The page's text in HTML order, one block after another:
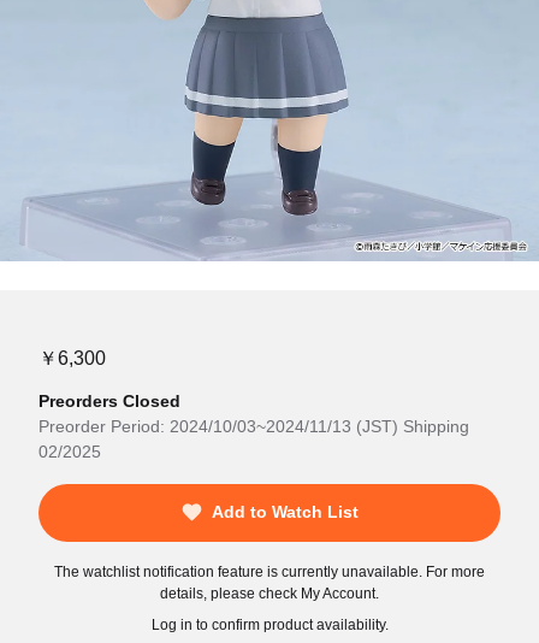
￥6,300
Preorders Closed
Preorder Period: 2024/10/03~2024/11/13 (JST) Shipping
02/2025
Add to Watch List
The watchlist notification feature is currently unavailable. For more
details, please check My Account.
Log in to confirm product availability.